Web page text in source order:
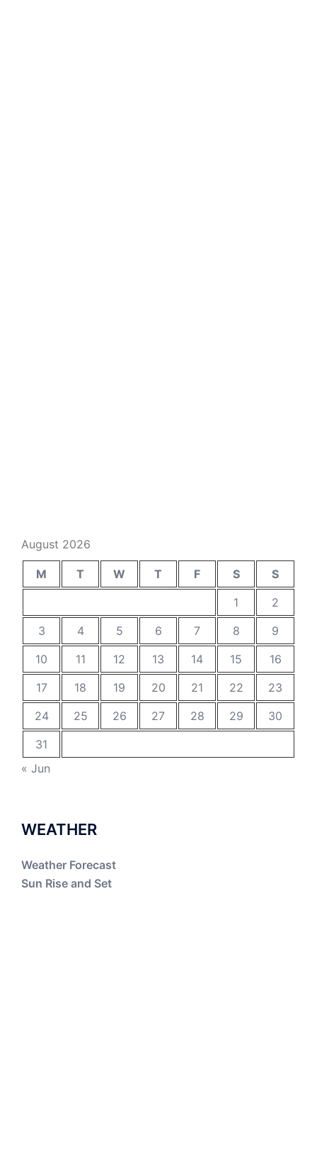
August 2026
M T W T F S
S
1
2
3
4 5 6 7 8
9
10
11 12 13 14 15
16
17
18 19 20 21 22
23
24
25 26 27 28 29
30
31
« Jun
WEATHER
Weather Forecast
Sun Rise and Set